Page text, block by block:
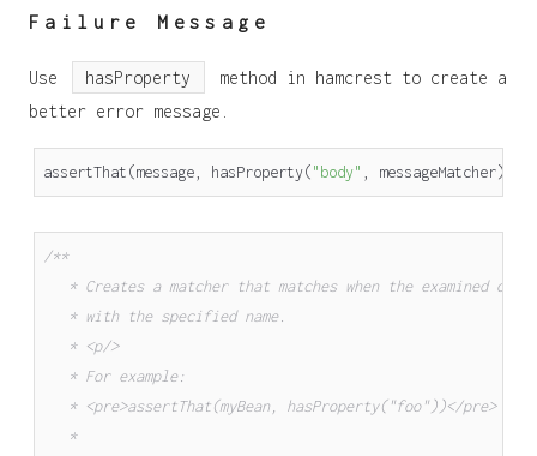
Failure Message
Use hasProperty
method in hamcrest to create a
better error message.
assertThat ( message, hasProperty( "body" , messageMatcher));
/**
   * <p/>
   * <pre>assertThat(myBean, hasProperty("foo"))</pre>